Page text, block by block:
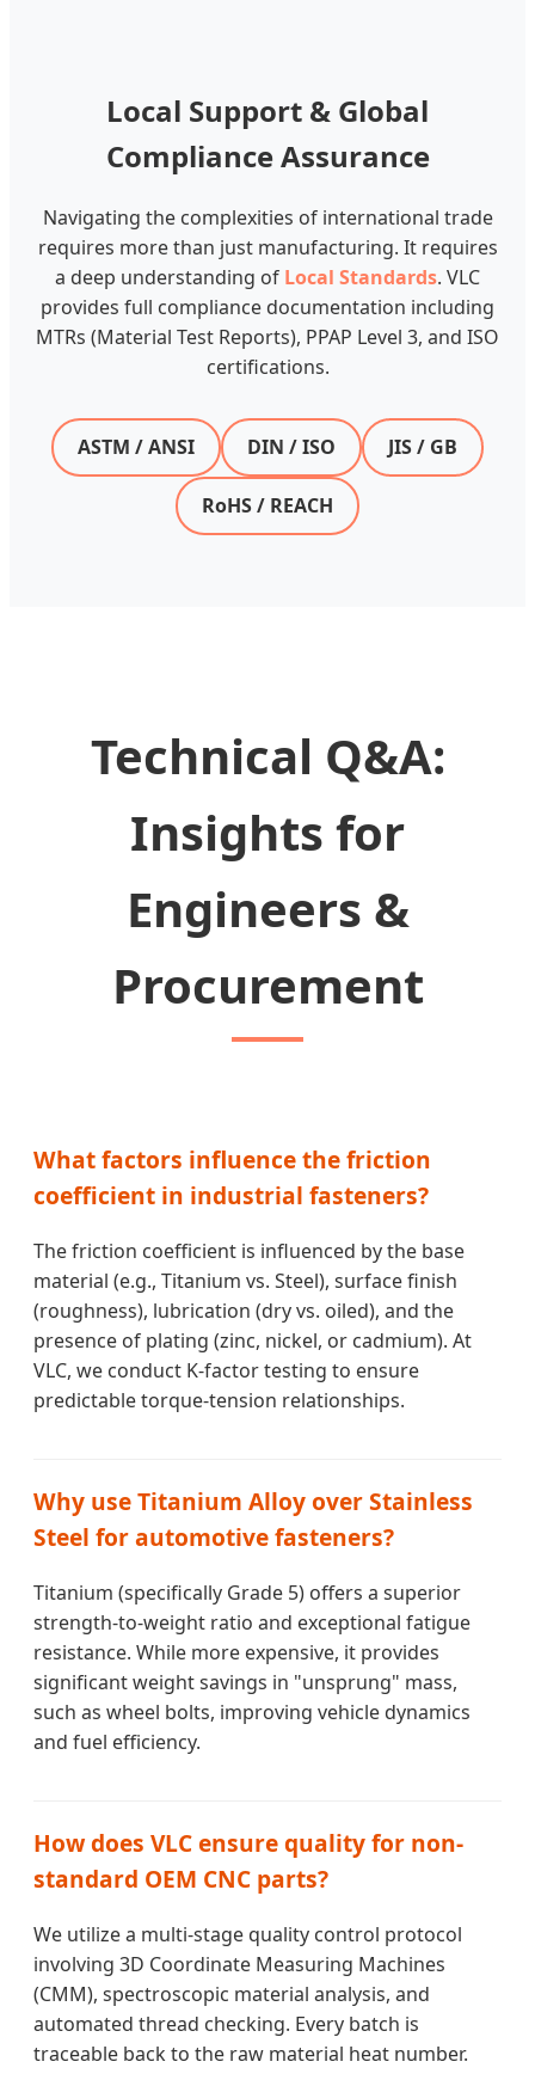
Local Support & Global
Compliance Assurance
Navigating the complexities of international trade
requires more than just manufacturing. It requires
a deep understanding of Local Standards. VLC
provides full compliance documentation including
MTRs (Material Test Reports), PPAP Level 3, and ISO
certifications.
ASTM / ANSI DIN / ISO JIS / GB
RoHS / REACH
Technical Q&A:
Insights for
Engineers &
Procurement
What factors influence the friction
coefficient in industrial fasteners?
The friction coefficient is influenced by the base
material (e.g., Titanium vs. Steel), surface finish
(roughness), lubrication (dry vs. oiled), and the
presence of plating (zinc, nickel, or cadmium). At
VLC, we conduct K-factor testing to ensure
predictable torque-tension relationships.
Why use Titanium Alloy over Stainless
Steel for automotive fasteners?
Titanium (specifically Grade 5) offers a superior
strength-to-weight ratio and exceptional fatigue
resistance. While more expensive, it provides
significant weight savings in "unsprung" mass,
such as wheel bolts, improving vehicle dynamics
and fuel efficiency.
How does VLC ensure quality for non-
standard OEM CNC parts?
We utilize a multi-stage quality control protocol
involving 3D Coordinate Measuring Machines
(CMM), spectroscopic material analysis, and
automated thread checking. Every batch is
traceable back to the raw material heat number.